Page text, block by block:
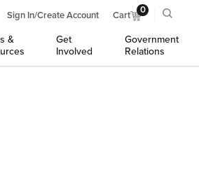
Sign In/Create Account Cart 0
&
Get
Involved
Government
Relations